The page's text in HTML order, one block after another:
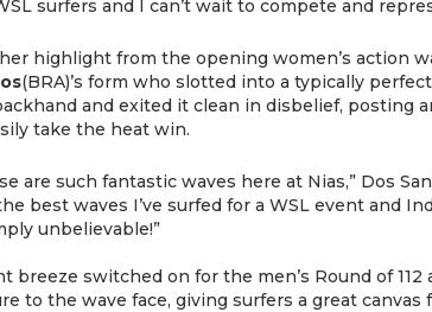
surfers and I can’t wait to compete and
highlight from the opening women’s action
(BRA)’s form who slotted into a typically
and exited it clean in disbelief, posting
take the heat win.
are such fantastic waves here at Nias,” Dos
best waves I’ve surfed for a WSL event and
unbelievable!”
breeze switched on for the men’s Round of 112
to the wave face, giving surfers a great canvas